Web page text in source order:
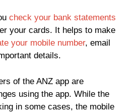
check your bank statements
your cards. It helps to make
your mobile number, email
details.
of the ANZ app are
using the app. While the
in some cases, the mobile